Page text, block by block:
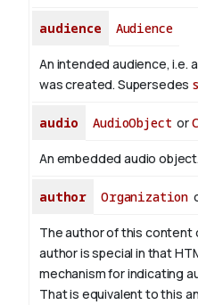
audience Audience
An intended audience, i.e.
was created. Supersedes
audio AudioObject or
An embedded audio object.
author Organization
The author of this content
author is special in that
mechanism for indicating
That is equivalent to this